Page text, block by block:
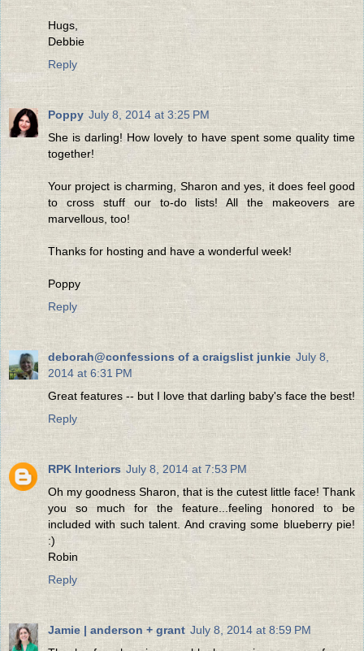
Hugs,
Debbie
Reply
Poppy July 8, 2014 at 3:25 PM
She is darling! How lovely to have spent some quality time
together!
Your project is charming, Sharon and yes, it does feel good
to cross stuff our to-do lists! All the makeovers are
marvellous, too!
Thanks for hosting and have a wonderful week!
Poppy
Reply
deborah@confessions of a craigslist junkie July 8,
2014 at 6:31 PM
Great features -- but I love that darling baby's face the best!
Reply
RPK Interiors July 8, 2014 at 7:53 PM
Oh my goodness Sharon, that is the cutest little face! Thank
you so much for the feature...feeling honored to be
included with such talent. And craving some blueberry pie!
:)
Robin
Reply
Jamie | anderson + grant July 8, 2014 at 8:59 PM